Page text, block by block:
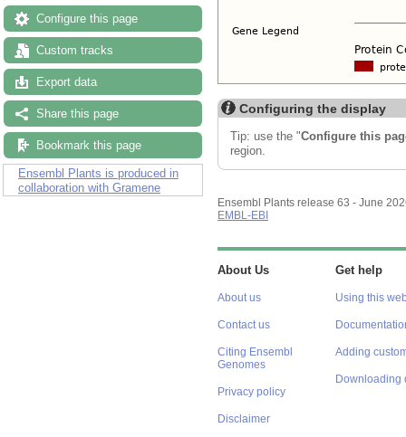
Configure this page
Custom tracks
Export data
Share this page
Bookmark this page
Ensembl Plants is produced in
collaboration with Gramene
Configuring the display
Tip: use the "Configure this
region.
Ensembl Plants release 63 - June
EMBL-EBI
About Us
About us
Contact us
Citing Ensembl
Genomes
Privacy policy
Disclaimer
Get help
Using this
Adding
Downloading